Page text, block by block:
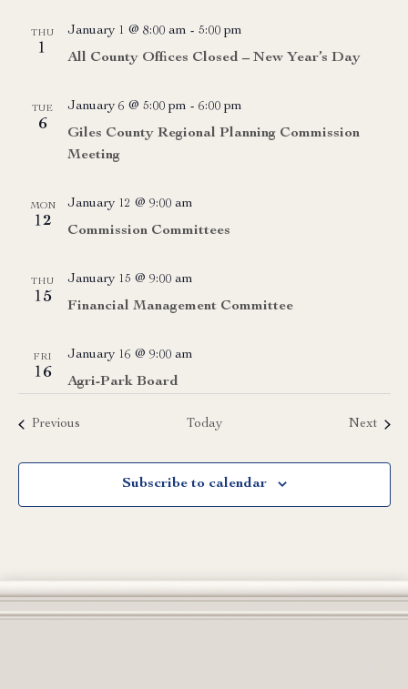
THU
1
All County Offices Closed – New Year’s Day
January 1 @ 8:00 am - 5:00 pm
TUE
6
Giles County Regional Planning Commission
Meeting
January 6 @ 5:00 pm - 6:00 pm
MON
12
Commission Committees
January 12 @ 9:00 am
THU
15
Financial Management Committee
January 15 @ 9:00 am
FRI
16
Agri-Park Board
January 16 @ 9:00 am
PreviousEvents Today Next
Subscribe to calendar